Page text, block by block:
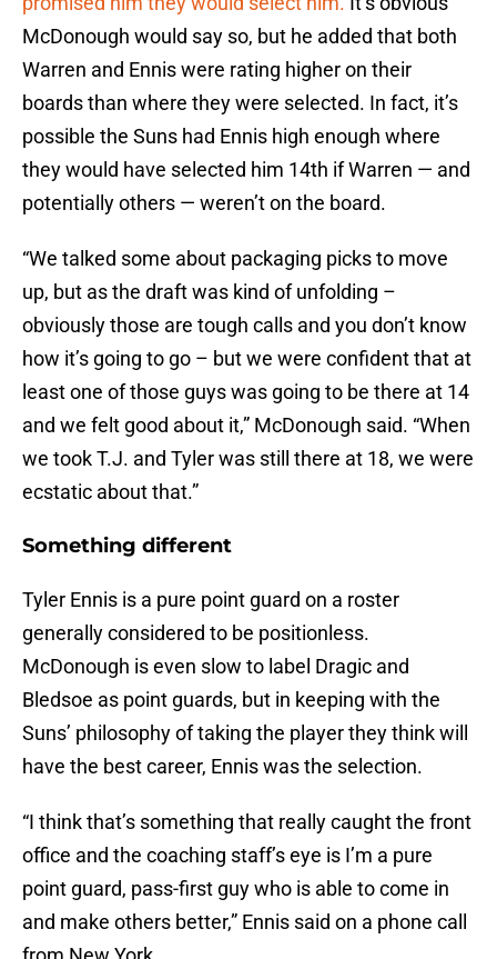
McDonough would say so, but he added that both
Warren and Ennis were rating higher on their
boards than where they were selected. In fact, it’s
possible the Suns had Ennis high enough where
they would have selected him 14th if Warren — and
potentially others — weren’t on the board.
“We talked some about packaging picks to move
up, but as the draft was kind of unfolding –
obviously those are tough calls and you don’t know
how it’s going to go – but we were confident that at
least one of those guys was going to be there at 14
and we felt good about it,” McDonough said. “When
we took T.J. and Tyler was still there at 18, we were
ecstatic about that.”
Something different
Tyler Ennis is a pure point guard on a roster
generally considered to be positionless.
McDonough is even slow to label Dragic and
Bledsoe as point guards, but in keeping with the
Suns’ philosophy of taking the player they think will
have the best career, Ennis was the selection.
“I think that’s something that really caught the front
office and the coaching staff’s eye is I’m a pure
point guard, pass-first guy who is able to come in
and make others better,” Ennis said on a phone call